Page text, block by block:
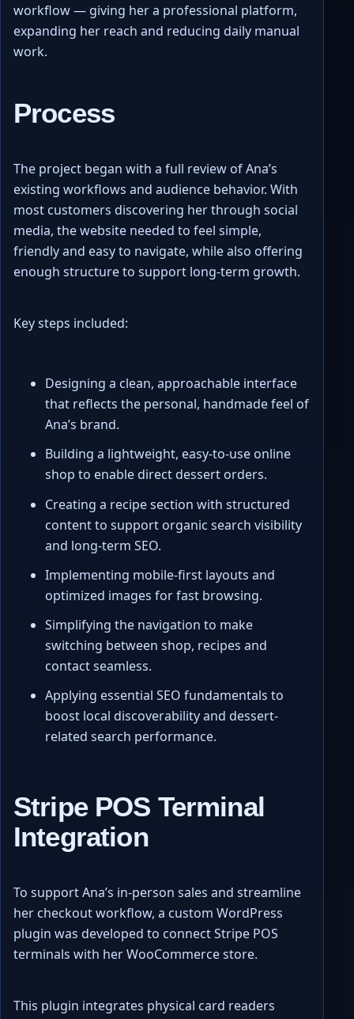
workflow — giving her a professional platform,
expanding her reach and reducing daily manual
work.
Process
The project began with a full review of Ana’s
existing workflows and audience behavior. With
most customers discovering her through social
media, the website needed to feel simple,
friendly and easy to navigate, while also offering
enough structure to support long-term growth.
Key steps included:
Designing a clean, approachable interface
that reflects the personal, handmade feel of
Ana’s brand.
Building a lightweight, easy-to-use online
shop to enable direct dessert orders.
Creating a recipe section with structured
content to support organic search visibility
and long-term SEO.
Implementing mobile-first layouts and
optimized images for fast browsing.
Simplifying the navigation to make
switching between shop, recipes and
contact seamless.
Applying essential SEO fundamentals to
boost local discoverability and dessert-
related search performance.
Stripe POS Terminal
Integration
To support Ana’s in-person sales and streamline
her checkout workflow, a custom WordPress
plugin was developed to connect Stripe POS
terminals with her WooCommerce store.
This plugin integrates physical card readers